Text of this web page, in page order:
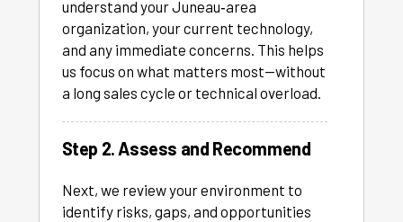
understand your Juneau‑area
organization, your current technology,
and any immediate concerns. This helps
us focus on what matters most—without
a long sales cycle or technical overload.
Step 2. Assess and Recommend
Next, we review your environment to
identify risks, gaps, and opportunities